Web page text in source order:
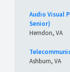
Audio Visual
Senior)
Herndon, VA
Ashburn, VA